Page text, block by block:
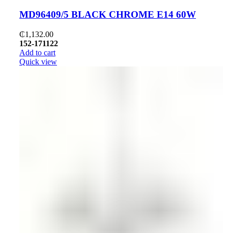
MD96409/5 BLACK CHROME E14 60W
₵1,132.00
152-171122
Add to cart
Quick view